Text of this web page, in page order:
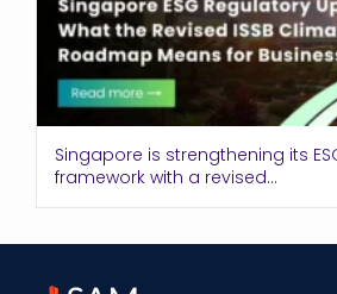
Singapore is strengthening its
framework with a revised...